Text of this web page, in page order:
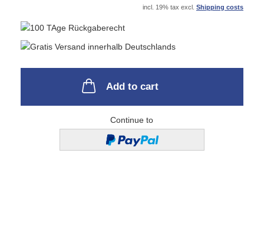
incl. 19% tax excl. Shipping costs
Add to cart
Continue to